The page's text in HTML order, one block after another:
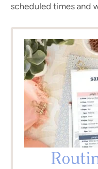
scheduled times and